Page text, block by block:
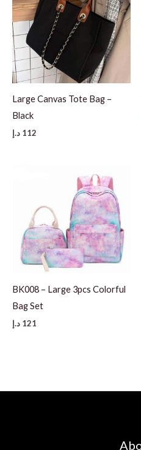
Large Canvas Tote Bag –
Black
112 د.إ
BK008 – Large 3pcs Colorful
Bag Set
121 د.إ